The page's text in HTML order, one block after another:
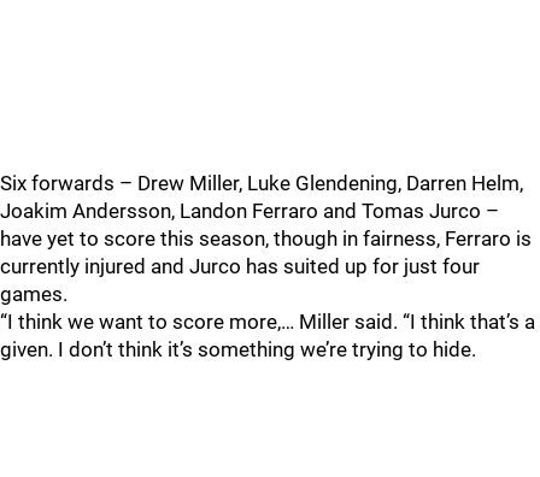
Six forwards – Drew Miller, Luke Glendening, Darren Helm,
Joakim Andersson, Landon Ferraro and Tomas Jurco –
have yet to score this season, though in fairness, Ferraro is
currently injured and Jurco has suited up for just four
games.
“I think we want to score more,… Miller said. “I think that’s a
given. I don’t think it’s something we’re trying to hide.